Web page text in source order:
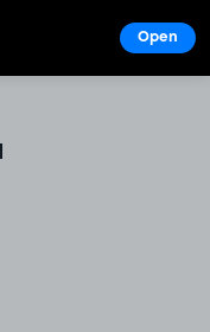
Open